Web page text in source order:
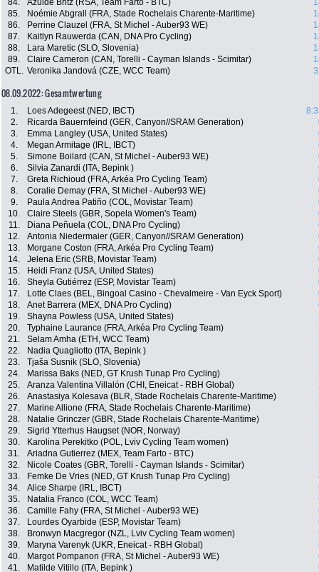
84.
Azulde Britz (RSA, Team Farto - BTC)
85.
Noémie Abgrall (FRA, Stade Rochelais Charente-Maritime)
86.
Perrine Clauzel (FRA, St Michel - Auber93 WE)
87.
Kaitlyn Rauwerda (CAN, DNA Pro Cycling)
88.
Lara Maretic (SLO, Slovenia)
89.
Claire Cameron (CAN, Torelli - Cayman Islands - Scimitar)
OTL. Veronika Jandová (CZE, WCC Team)
08.09.2022: Gesamtwertung
1. Loes Adegeest (NED, IBCT)
2.
Ricarda Bauernfeind (GER, Canyon//SRAM Generation)
3.
Emma Langley (USA, United States)
4.
Megan Armitage (IRL, IBCT)
5.
Simone Boilard (CAN, St Michel - Auber93 WE)
6.
Silvia Zanardi (ITA, Bepink )
7.
Greta Richioud (FRA, Arkéa Pro Cycling Team)
8.
Coralie Demay (FRA, St Michel - Auber93 WE)
9.
Paula Andrea Patiño (COL, Movistar Team)
10.
Claire Steels (GBR, Sopela Women's Team)
11.
Diana Peñuela (COL, DNA Pro Cycling)
12.
Antonia Niedermaier (GER, Canyon//SRAM Generation)
13.
Morgane Coston (FRA, Arkéa Pro Cycling Team)
14.
Jelena Eric (SRB, Movistar Team)
15.
Heidi Franz (USA, United States)
16.
Sheyla Gutiérrez (ESP, Movistar Team)
17.
Lotte Claes (BEL, Bingoal Casino - Chevalmeire - Van Eyck Sport)
18.
Anet Barrera (MEX, DNA Pro Cycling)
19.
Shayna Powless (USA, United States)
20.
Typhaine Laurance (FRA, Arkéa Pro Cycling Team)
21.
Selam Amha (ETH, WCC Team)
22.
Nadia Quagliotto (ITA, Bepink )
23.
Tjaša Susnik (SLO, Slovenia)
24.
Marissa Baks (NED, GT Krush Tunap Pro Cycling)
25.
Aranza Valentina Villalón (CHI, Eneicat - RBH Global)
26.
Anastasiya Kolesava (BLR, Stade Rochelais Charente-Maritime)
27.
Marine Allione (FRA, Stade Rochelais Charente-Maritime)
28.
Natalie Grinczer (GBR, Stade Rochelais Charente-Maritime)
29.
Sigrid Ytterhus Haugset (NOR, Norway)
30.
Karolina Perekitko (POL, Lviv Cycling Team women)
31.
Ariadna Gutierrez (MEX, Team Farto - BTC)
32.
Nicole Coates (GBR, Torelli - Cayman Islands - Scimitar)
33.
Femke De Vries (NED, GT Krush Tunap Pro Cycling)
34.
Alice Sharpe (IRL, IBCT)
35.
Natalia Franco (COL, WCC Team)
36.
Camille Fahy (FRA, St Michel - Auber93 WE)
37.
Lourdes Oyarbide (ESP, Movistar Team)
38.
Bronwyn Macgregor (NZL, Lviv Cycling Team women)
39.
Maryna Varenyk (UKR, Eneicat - RBH Global)
40.
Margot Pompanon (FRA, St Michel - Auber93 WE)
41.
Matilde Vitillo (ITA, Bepink )